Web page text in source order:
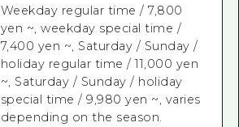
Weekday regular time / 7,800
yen ~, weekday special time /
7,400 yen ~, Saturday / Sunday /
holiday regular time / 11,000 yen
~, Saturday / Sunday / holiday
special time / 9,980 yen ~, varies
depending on the season.